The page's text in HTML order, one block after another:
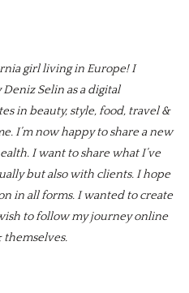
girl living in Europe! I
Selin as a digital
in beauty, style, food, travel &
I’m now happy to share a new
I want to share what I’ve
but also with clients. I hope
in all forms. I wanted to create
to follow my journey online